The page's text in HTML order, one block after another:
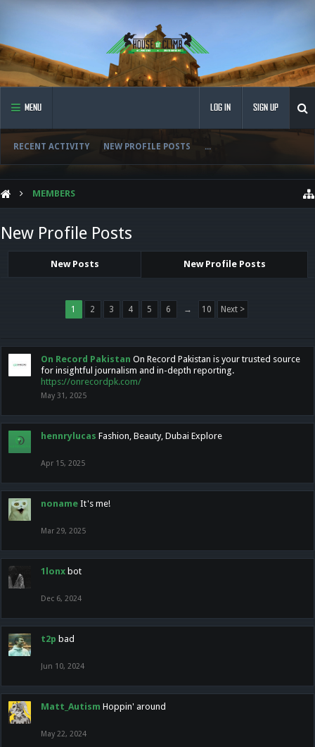
MENU
RECENT ACTIVITY NEW PROFILE POSTS ...
LOG IN SIGN UP
MEMBERS
New Profile Posts
New Posts New Profile Posts
1 2 3 4 5 6 → 10 Next >
On Record Pakistan On Record Pakistan is your trusted source
for insightful journalism and in-depth reporting.
https://onrecordpk.com/
May 31, 2025
hennrylucas Fashion, Beauty, Dubai Explore
Apr 15, 2025
noname It's me!
Mar 29, 2025
1lonx bot
Dec 6, 2024
t2p bad
Jun 10, 2024
Matt_Autism Hoppin' around
May 22, 2024